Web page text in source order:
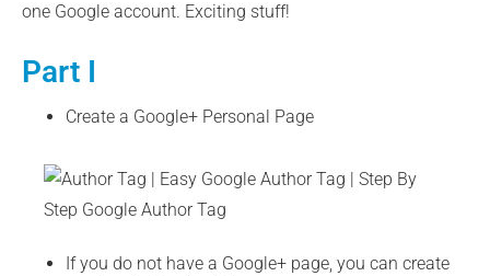
one Google account. Exciting stuff!
Part I
Create a Google+ Personal Page
If you do not have a Google+ page, you can create